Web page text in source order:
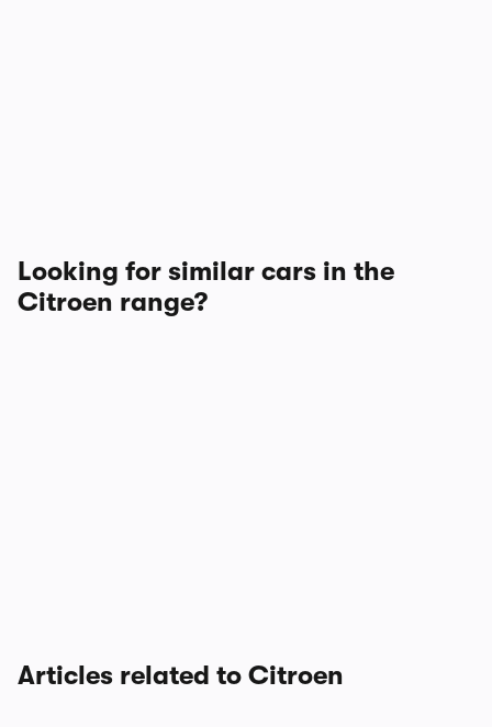
Looking for similar cars in the
Citroen range?
Articles related to Citroen